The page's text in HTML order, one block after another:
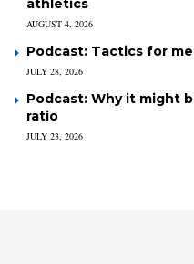
athletics
AUGUST 4, 2026
Podcast: Tactics for
JULY 28, 2026
Podcast: Why it might
ratio
JULY 23, 2026